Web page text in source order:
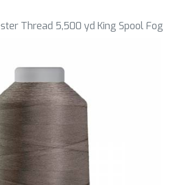
Thread 5,500 yd King Spool Fog